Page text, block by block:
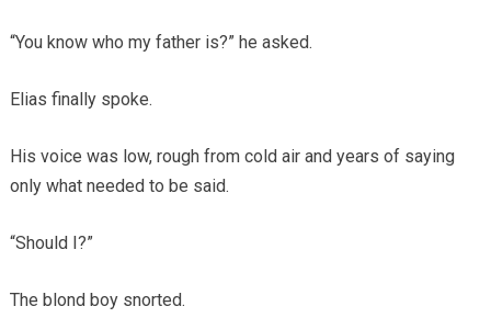
“You know who my father is?” he asked.
Elias finally spoke.
His voice was low, rough from cold air and years of saying
only what needed to be said.
“Should I?”
The blond boy snorted.